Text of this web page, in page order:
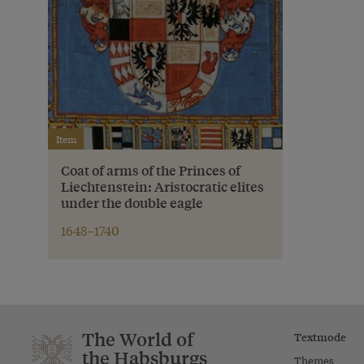
Item
Coat of arms of the Princes of
Liechtenstein: Aristocratic elites
under the double eagle
1648–1740
The World of
the Habsburgs
Textmode
Themes